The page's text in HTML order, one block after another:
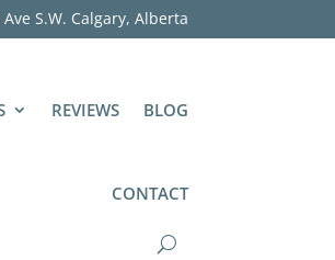
S.W. Calgary, Alberta
REVIEWS BLOG
CONTACT